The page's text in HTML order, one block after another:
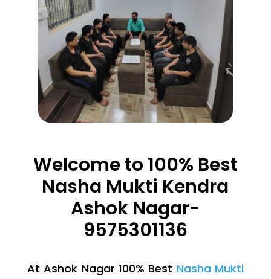
Welcome to 100% Best
Nasha Mukti Kendra
Ashok Nagar-
9575301136
At Ashok Nagar 100% Best Nasha Mukti